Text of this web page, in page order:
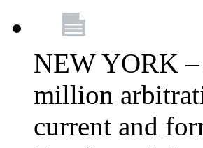
NEW YORK –
million
current and